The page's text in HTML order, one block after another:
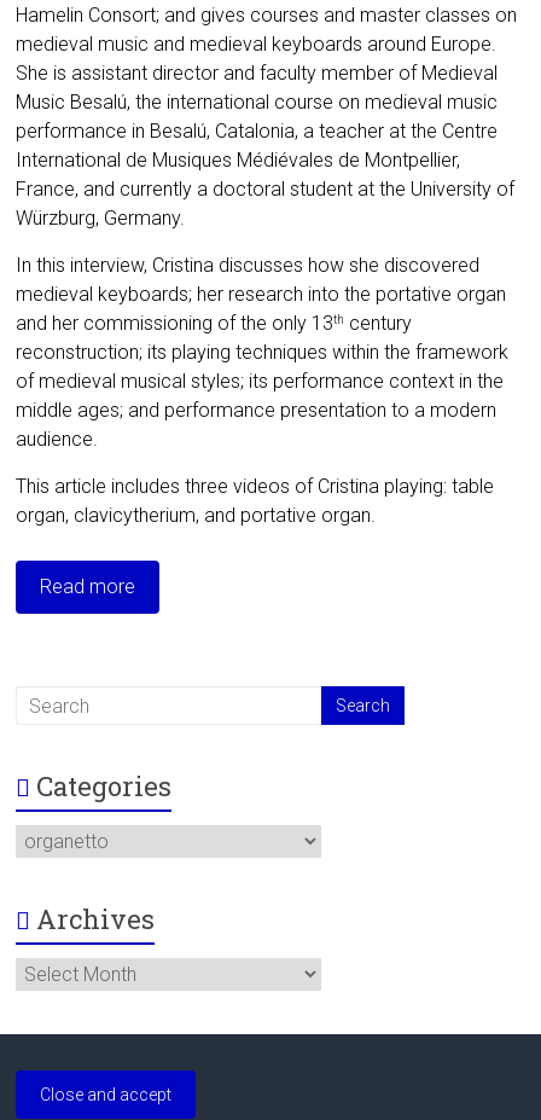
Hamelin Consort; and gives courses and master classes on
medieval music and medieval keyboards around Europe.
She is assistant director and faculty member of Medieval
Music Besalú, the international course on medieval music
performance in Besalú, Catalonia, a teacher at the Centre
International de Musiques Médiévales de Montpellier,
France, and currently a doctoral student at the University of
Würzburg, Germany.
In this interview, Cristina discusses how she discovered
medieval keyboards; her research into the portative organ
and her commissioning of the only 13th century
reconstruction; its playing techniques within the framework
of medieval musical styles; its performance context in the
middle ages; and performance presentation to a modern
audience.
This article includes three videos of Cristina playing: table
organ, clavicytherium, and portative organ.
Read more
Categories
Categories
Archives
Archives